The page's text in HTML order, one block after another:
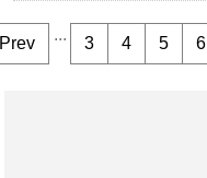
Prev ... 3 4 5 6